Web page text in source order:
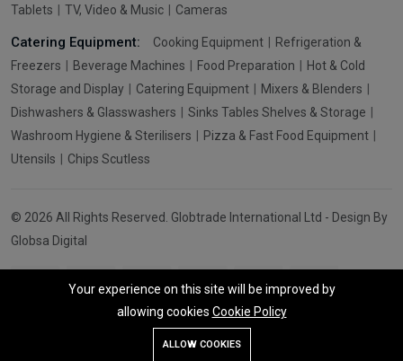
Tablets
TV, Video & Music Cameras
Catering Equipment: Cooking Equipment
Refrigeration &
Freezers
Beverage Machines Food Preparation
Hot & Cold
Storage and Display
Catering Equipment
Mixers & Blenders
Dishwashers & Glasswashers
Sinks Tables Shelves & Storage
Washroom Hygiene & Sterilisers
Pizza & Fast Food Equipment
Utensils
Chips Scutless
© 2026 All Rights Reserved. Globtrade International Ltd - Design By
Globsa Digital
Your experience on this site will be improved by
allowing cookies Cookie Policy
ALLOW COOKIES